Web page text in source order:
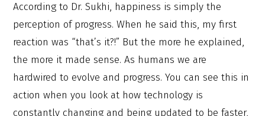
According to Dr. Sukhi, happiness is simply the
perception of progress. When he said this, my first
reaction was “that’s it?!” But the more he explained,
the more it made sense. As humans we are
hardwired to evolve and progress. You can see this in
action when you look at how technology is
constantly changing and being updated to be faster,